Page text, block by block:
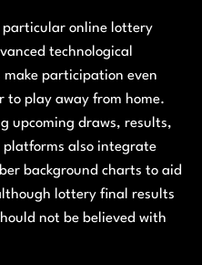
online lottery
technological
participation even
to play away from home.
upcoming draws, results,
platforms also integrate
background charts to aid
lottery final results
not be believed with